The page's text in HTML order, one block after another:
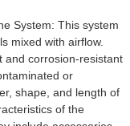
System: This system
mixed with airflow.
and corrosion-resistant
or
shape, and length of
of the